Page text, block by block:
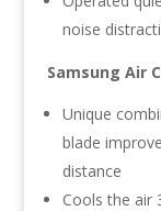
noise
Samsung Air
Unique
blade
distance
Cools the air